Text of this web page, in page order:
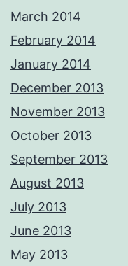
March 2014
February 2014
January 2014
December 2013
November 2013
October 2013
September 2013
August 2013
July 2013
June 2013
May 2013